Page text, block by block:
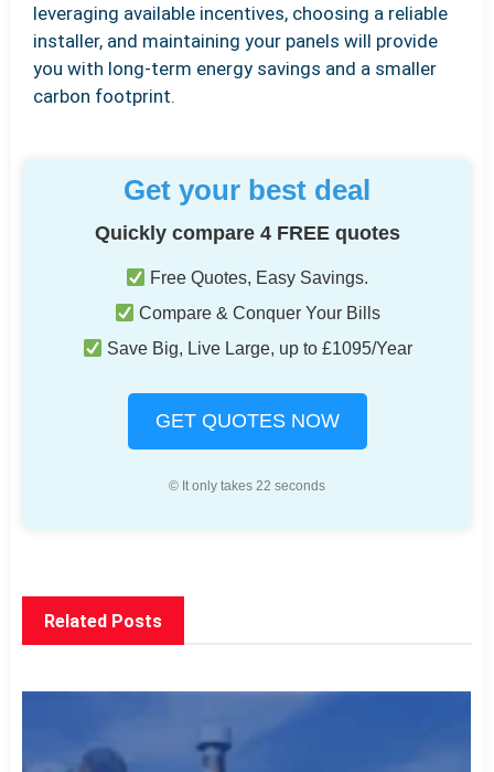
leveraging available incentives, choosing a reliable
installer, and maintaining your panels will provide
you with long-term energy savings and a smaller
carbon footprint.
Get your best deal
Quickly compare 4 FREE quotes
Free Quotes, Easy Savings.
Compare & Conquer Your Bills
Save Big, Live Large, up to £1095/Year
GET QUOTES NOW
© It only takes 22 seconds
Related Posts